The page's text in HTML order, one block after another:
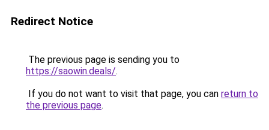
Redirect Notice
The previous page is sending you to
https://saowin.deals/.
If you do not want to visit that page, you can return to
the previous page.